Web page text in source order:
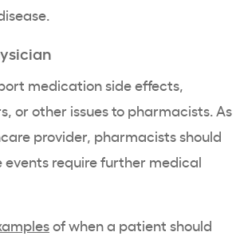
medication side effects,
or other issues to pharmacists. As
provider, pharmacists should
events require further medical
of when a patient should